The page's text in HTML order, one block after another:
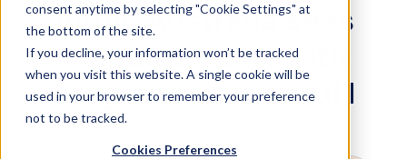
consent anytime by selecting "Cookie Settings" at
the bottom of the site.
If you decline, your information won’t be tracked
when you visit this website. A single cookie will be
used in your browser to remember your preference
not to be tracked.
Cookies Preferences
Virgin Australia sees
7% sales uplift with
programmatic DOOH